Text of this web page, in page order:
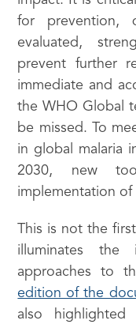
for prevention,
evaluated,
prevent further
immediate and
the WHO Global
be missed. To
in global malaria
2030, new
implementation of
This is not the
illuminates the
approaches to
edition of the
also